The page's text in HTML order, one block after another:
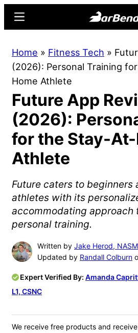
content
sidebar
Online
Home
Strength
Sports
Menu
Home » Fitness Tech »
(2026): Personal Training
Home Athlete
Future App
(2026):
for the Stay-
Athlete
Future caters to beginners
athletes with its
accommodating approach
personal training.
Written by Jake Herod,
Updated by Randall Colburn
Expert Verified By: Amanda
L1, CSNC
We receive free products and